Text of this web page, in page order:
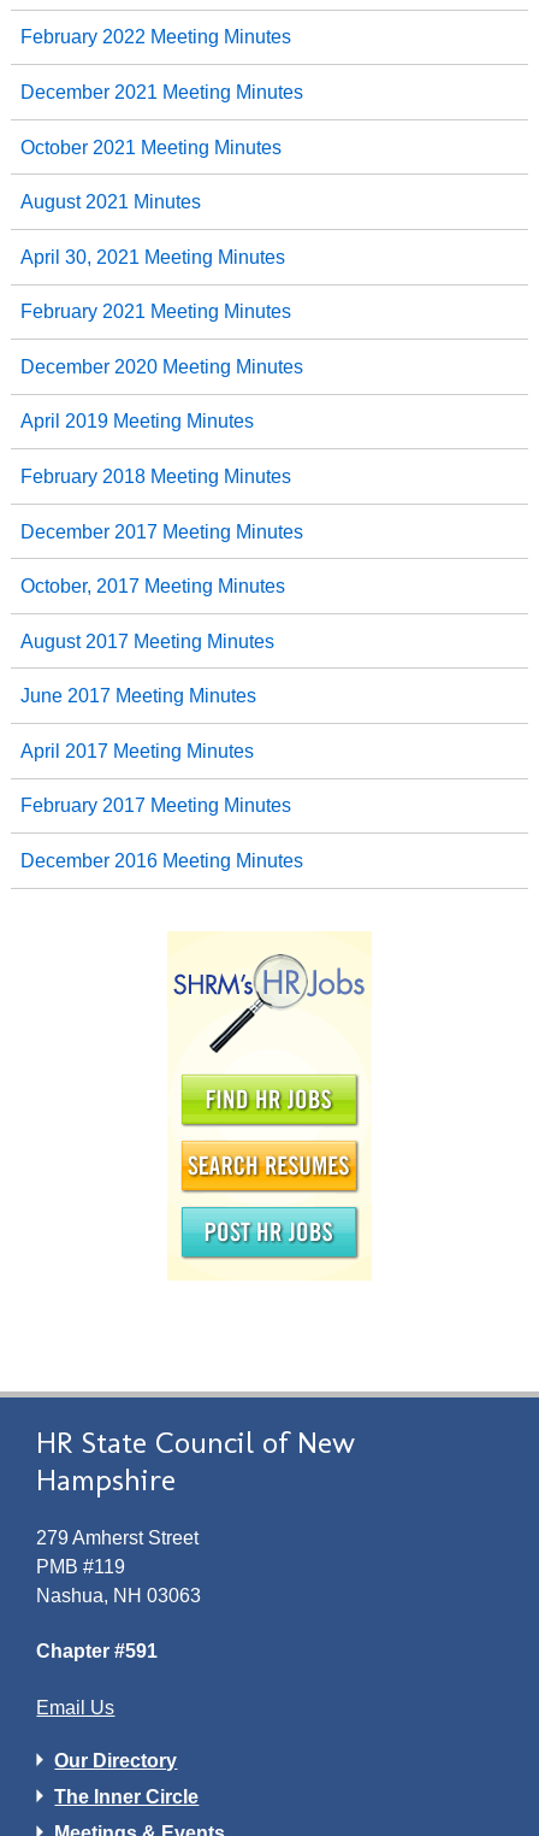
February 2022 Meeting Minutes
December 2021 Meeting Minutes
October 2021 Meeting Minutes
August 2021 Minutes
April 30, 2021 Meeting Minutes
February 2021 Meeting Minutes
December 2020 Meeting Minutes
April 2019 Meeting Minutes
February 2018 Meeting Minutes
December 2017 Meeting Minutes
October, 2017 Meeting Minutes
August 2017 Meeting Minutes
June 2017 Meeting Minutes
April 2017 Meeting Minutes
February 2017 Meeting Minutes
December 2016 Meeting Minutes
HR State Council of New
Hampshire
279 Amherst Street
PMB #119
Nashua, NH 03063
Chapter #591
Email Us
Our Directory
The Inner Circle